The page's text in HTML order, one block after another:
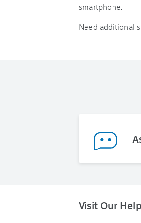
smartphone.
Need additional
Visit Our